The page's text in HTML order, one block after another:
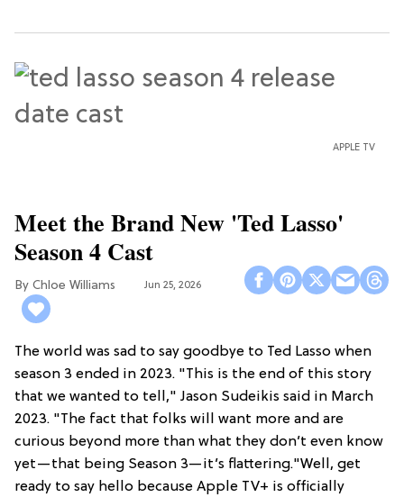
APPLE TV
Meet the Brand New 'Ted Lasso'
Season 4 Cast
Chloe Williams​ Jun 25, 2026
The world was sad to say goodbye to Ted Lasso when
season 3 ended in 2023. "This is the end of this story
that we wanted to tell," Jason Sudeikis said in March
2023. "The fact that folks will want more and are
curious beyond more than what they don’t even know
yet—that being Season 3—it’s flattering."Well, get
ready to say hello because Apple TV+ is officially